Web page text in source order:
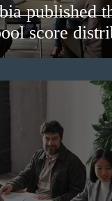
published
score